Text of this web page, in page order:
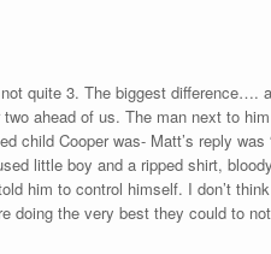
quite 3. The biggest difference….
ahead of us. The man next to
child Cooper was- Matt’s reply was
little boy and a ripped shirt,
him to control himself. I don’t
doing the very best they could to